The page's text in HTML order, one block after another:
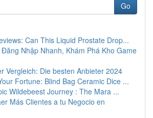
Go
Can This Liquid Prostate Drop...
Nhập Nhanh, Khám Phá Kho Game
Vergleich: Die besten Anbieter 2024
Fortune: Blind Bag Ceramic Dice ...
Wildebeest Journey : The Mara ...
Más Clientes a tu Negocio en